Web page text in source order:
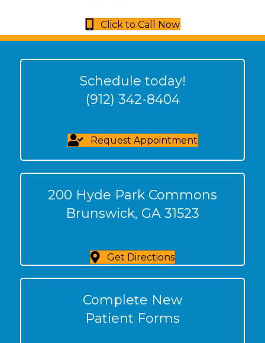
Click to Call Now
Schedule today!
(912) 342-8404
Request Appointment
200 Hyde Park Commons
Brunswick, GA 31523
Get Directions
Complete New
Patient Forms